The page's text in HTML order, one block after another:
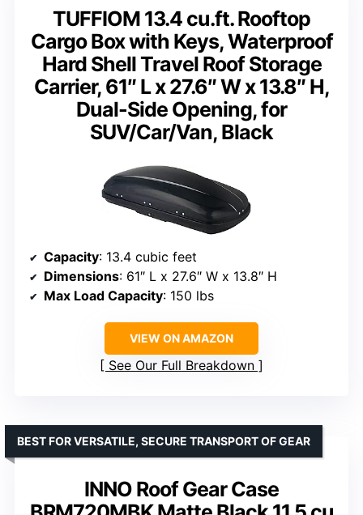
TUFFIOM 13.4 cu.ft. Rooftop
Cargo Box with Keys, Waterproof
Hard Shell Travel Roof Storage
Carrier, 61″ L x 27.6″ W x 13.8″ H,
Dual-Side Opening, for
SUV/Car/Van, Black
Capacity: 13.4 cubic feet
Dimensions: 61″ L x 27.6″ W x 13.8″ H
Max Load Capacity: 150 lbs
VIEW ON AMAZON
See Our Full Breakdown
INNO Roof Gear Case
BEST FOR VERSATILE, SECURE TRANSPORT OF GEAR